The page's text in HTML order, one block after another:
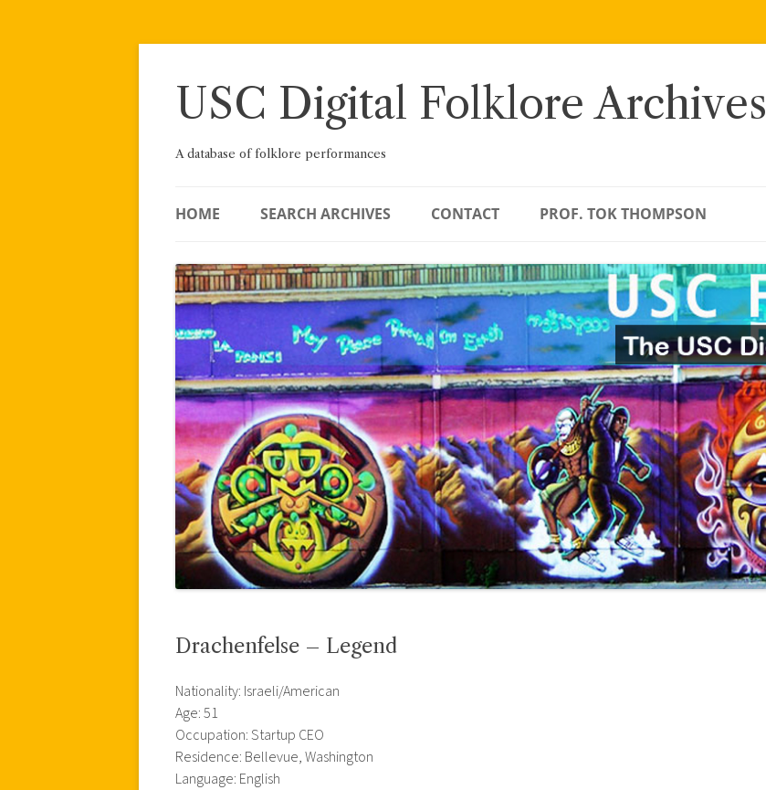
Skip
USC Digital Folklore Archives
A database of folklore performances
HOME SEARCH ARCHIVES CONTACT PROF. TOK THOMPSON
Drachenfelse – Legend
Nationality: Israeli/American
Age: 51
Occupation: Startup CEO
Residence: Bellevue, Washington
Language: English